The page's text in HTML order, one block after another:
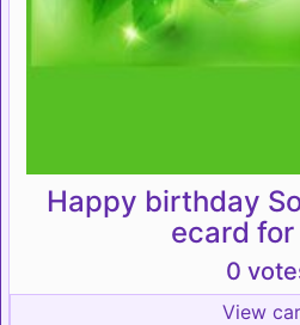
Happy birthday
ecard
0
View